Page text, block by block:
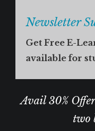
Newsletter
Get Free E-
available for
Avail 30%
two